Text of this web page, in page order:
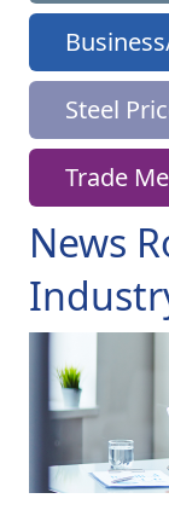
News
Steel
Trade